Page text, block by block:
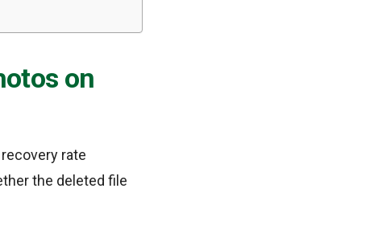
on
rate
the deleted file